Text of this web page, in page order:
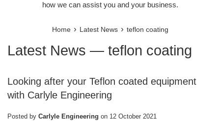
how we can assist you and your business.
Home › Latest News › teflon coating
Latest News — teflon coating
Looking after your Teflon coated equipment
with Carlyle Engineering
Posted by Carlyle Engineering on 12 October 2021